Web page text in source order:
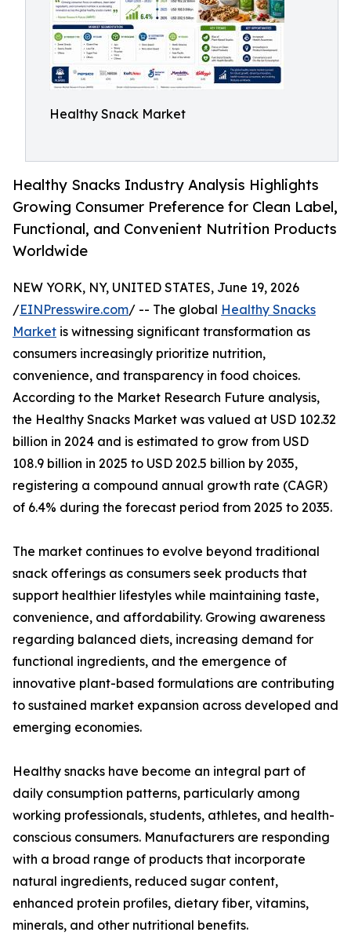
Healthy Snack Market
Healthy Snacks Industry Analysis Highlights
Growing Consumer Preference for Clean Label,
Functional, and Convenient Nutrition Products
Worldwide
NEW YORK, NY, UNITED STATES, June 19, 2026
/EINPresswire.com/ -- The global Healthy Snacks
Market is witnessing significant transformation as
consumers increasingly prioritize nutrition,
convenience, and transparency in food choices.
According to the Market Research Future analysis,
the Healthy Snacks Market was valued at USD 102.32
billion in 2024 and is estimated to grow from USD
108.9 billion in 2025 to USD 202.5 billion by 2035,
registering a compound annual growth rate (CAGR)
of 6.4% during the forecast period from 2025 to 2035.
The market continues to evolve beyond traditional
snack offerings as consumers seek products that
support healthier lifestyles while maintaining taste,
convenience, and affordability. Growing awareness
regarding balanced diets, increasing demand for
functional ingredients, and the emergence of
innovative plant-based formulations are contributing
to sustained market expansion across developed and
emerging economies.
Healthy snacks have become an integral part of
daily consumption patterns, particularly among
working professionals, students, athletes, and health-
conscious consumers. Manufacturers are responding
with a broad range of products that incorporate
natural ingredients, reduced sugar content,
enhanced protein profiles, dietary fiber, vitamins,
minerals, and other nutritional benefits.